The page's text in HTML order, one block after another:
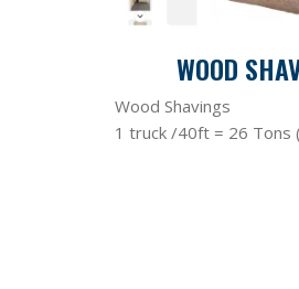
WOOD
Wood Shavings
1 truck /40ft = 26 Tons